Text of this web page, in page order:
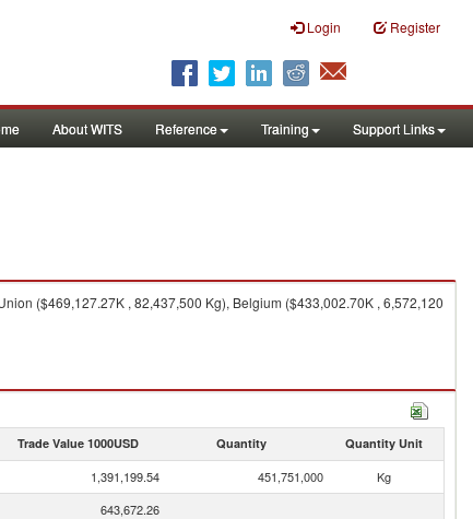
Login Register
About WITS Reference Training Support Links
($469,127.27K , 82,437,500 Kg), Belgium ($433,002.70K , 6,572,120
Trade Value 1000USD Quantity Quantity Unit
1,391,199.54 451,751,000
Kg
643,672.26